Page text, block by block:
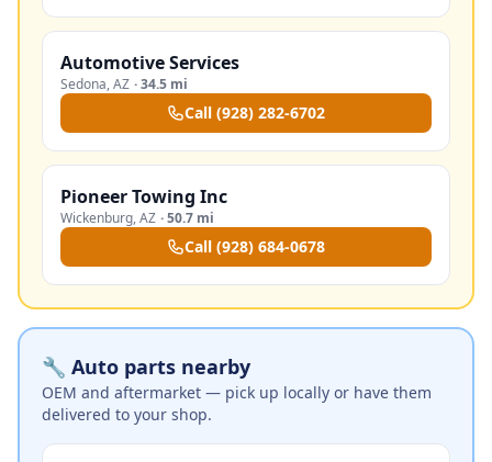
Automotive Services
Sedona,AZ ·34.5 mi
Call (928) 282-6702
Pioneer Towing Inc
Wickenburg,AZ ·50.7 mi
Call (928) 684-0678
🔧 Auto parts nearby
OEM and aftermarket — pick up locally or have them
delivered to your shop.